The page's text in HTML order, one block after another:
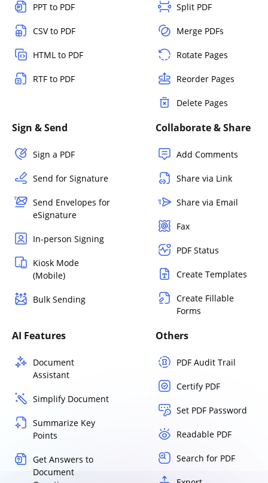
PPT to PDF
CSV to PDF
HTML to PDF
RTF to PDF
Split PDF
Merge PDFs
Rotate Pages
Reorder Pages
Delete Pages
Sign & Send
Sign a PDF
Send for Signature
Send Envelopes for
eSignature
In-person Signing
Kiosk Mode
(Mobile)
Bulk Sending
Collaborate & Share
Add Comments
Share via Link
Share via Email
Fax
PDF Status
Create Templates
Create Fillable
Forms
AI Features
Document
Assistant
Simplify Document
Summarize Key
Points
Get Answers to
Document
Others
PDF Audit Trail
Certify PDF
Set PDF Password
Readable PDF
Search for PDF